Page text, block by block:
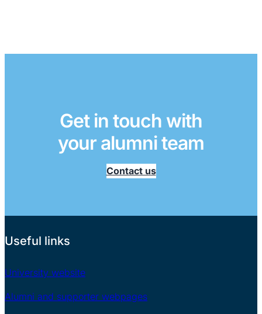
Get in touch with
your alumni team
Contact us
Useful links
University website
Alumni and supporter webpages